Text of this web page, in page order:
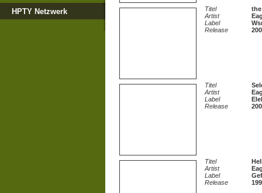
HPTY Netzwerk Titel
the
Artist
Label
Release
Titel
Artist
Label
Release
Titel
Artist
Label
Release